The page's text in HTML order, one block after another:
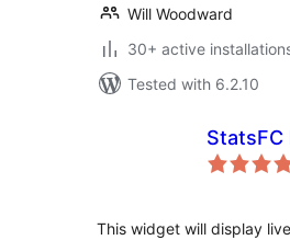
Will Woodward
30+ active
Tested with 6.2.10
StatsFC
This widget will display